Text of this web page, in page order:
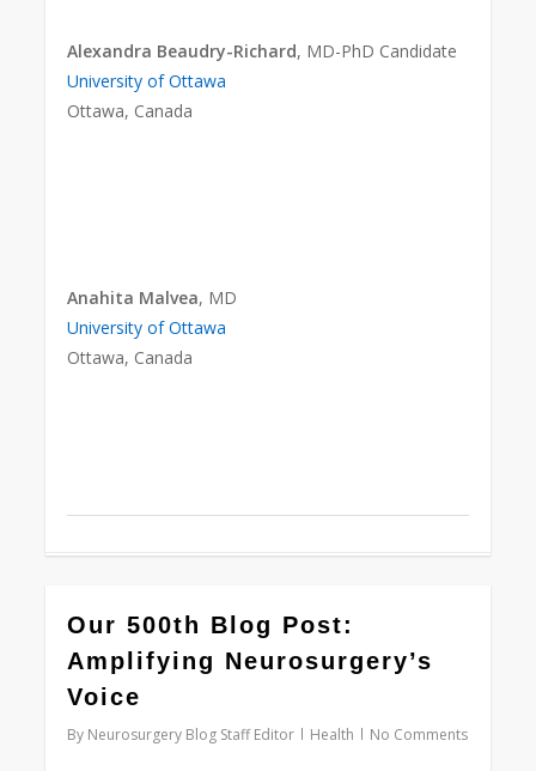
Alexandra Beaudry-Richard, MD-PhD Candidate
University of Ottawa
Ottawa, Canada
Anahita Malvea, MD
University of Ottawa
Ottawa, Canada
Our 500th Blog Post:
Amplifying Neurosurgery’s
Voice
By Neurosurgery Blog Staff Editor Health No Comments
0